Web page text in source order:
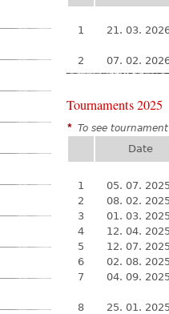
1
21. 03.
2
07. 02.
Tournaments 2025
* To see
Date
1
05. 07. 2025
2
08. 02. 2025
3
01. 03. 2025
4
12. 04. 2025
5
12. 07. 2025
6
02. 08. 2025
7
04. 09. 2025
8
25. 01. 2025